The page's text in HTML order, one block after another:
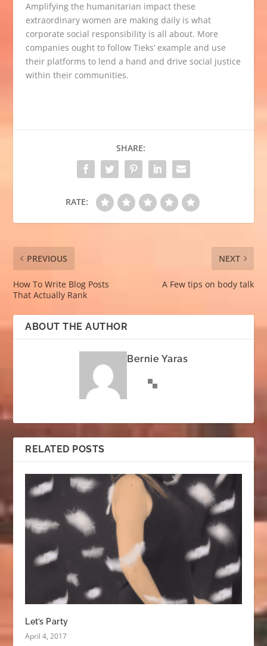
Amplifying the humanitarian impact these
extraordinary women are making daily is what
corporate social responsibility is all about. More
companies ought to follow Tieks’ example and use
their platforms to lend a hand and drive social justice
within their communities.
SHARE:
RATE:
PREVIOUS
How To Write Blog Posts
That Actually Rank
NEXT
A Few tips on body talk
ABOUT THE AUTHOR
Bernie Yaras
RELATED POSTS
Let’s Party
April 4, 2017